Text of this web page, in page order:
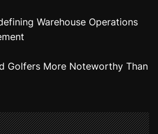
Warehouse Operations
Golfers More Noteworthy Than